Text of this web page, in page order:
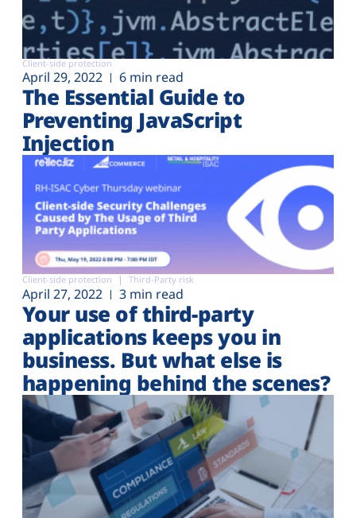
Client-side protection
April 29, 2022 6 min read
The Essential Guide to
Preventing JavaScript
Injection
Client-side protection Third-Party risk
April 27, 2022 3 min read
Your use of third-party
applications keeps you in
business. But what else is
happening behind the scenes?